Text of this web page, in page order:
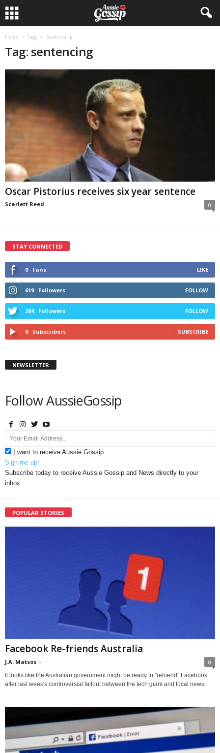
Home Tags Sentencing
Tag: sentencing
Oscar Pistorius receives six year sentence
Scarlett Reed - 0
STAY CONNECTED
0 Fans LIKE
619 Followers FOLLOW
284 Followers FOLLOW
0 Subscribers SUBSCRIBE
NEWSLETTER
Follow AussieGossip
I want to receive Aussie Gossip
Sign me up!
Subscribe today to receive Aussie Gossip and News directly to your
inbox
POPULAR STORIES
Facebook Re-friends Australia
J.A. Matsos - 0
It looks like the Australian government might be ready to "refriend" Facebook
after last week's controversial fallout between the tech giant and local news...